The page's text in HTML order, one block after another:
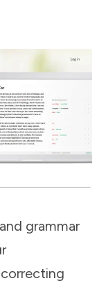
grammar